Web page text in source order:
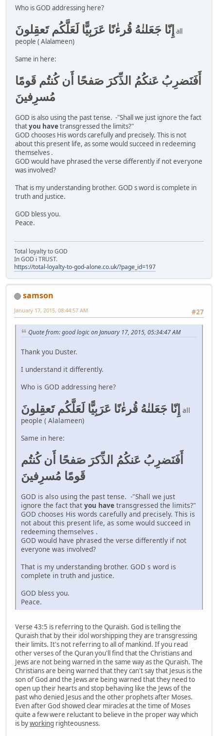
Who is GOD addressing here?
إِنّا جَعَلنٰهُ قُرءٰنًا عَرَبِيًّا لَعَلَّكُم تَعقِلونَ all
people ( Alalameen)
Same in here:
أَفَنَضرِبُ عَنكُمُ الذِّكرَ صَفحًا أَن كُنتُم قَومًا
مُسرِفينَ
GOD is also using the past tense. -"Shall we just ignore the fact
thatyou havetransgressed the limits?"
GOD chooses His words carefully and precisely. This is not
about this present life, as some would succeed in redeeming
themselves .
GOD would have phrased the verse differently if not everyone
was involved?
That is my understanding brother. GOD s word is complete in
truth and justice.
GOD bless you.
Peace.
Total loyalty to GOD
In GOD i TRUST.
https://total-loyalty-to-god-alone.co.uk/?page_id=197
samson
#27
January 17, 2015, 08:44:57 AM
Quote from: good logic on January 17, 2015, 05:34:47 AM
Thank you Duster.
I understand it differently.
Who is GOD addressing here?
إِنّا جَعَلنٰهُ قُرءٰنًا عَرَبِيًّا لَعَلَّكُم تَعقِلونَ all
people ( Alalameen)
Same in here:
أَفَنَضرِبُ عَنكُمُ الذِّكرَ صَفحًا أَن كُنتُم
قَومًا مُسرِفينَ
GOD is also using the past tense. -"Shall we just
ignore the fact that you have transgressed the limits?"
GOD chooses His words carefully and precisely. This is
not about this present life, as some would succeed in
redeeming themselves .
GOD would have phrased the verse differently if not
everyone was involved?
That is my understanding brother. GOD s word is
complete in truth and justice.
GOD bless you.
Peace.
Verse 43:5 is referring to the Quraish. God is telling the
Quraish that by their idol worshipping they are transgressing
their limits. It's not referring to all of mankind. If you read
other verses of the Quran you'll find that the Christians and
Jews are not being warned in the same way as the Quraish. The
Christians are being warned that they can't say that Jesus is the
son of God and the Jews are being warned that they need to
open up their hearts and stop behaving like the Jews of the
past who denied Jesus and the other prophets after Moses.
Even after God showed clear miracles at the time of Moses
quite a few were reluctant to believe in the proper way which
is byworking righteousness.